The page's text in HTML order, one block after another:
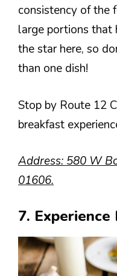
consistency of the
large portions that
the star here, so
than one dish!
Stop by Route 12
breakfast
Address: 580 W
01606.
7. Experience